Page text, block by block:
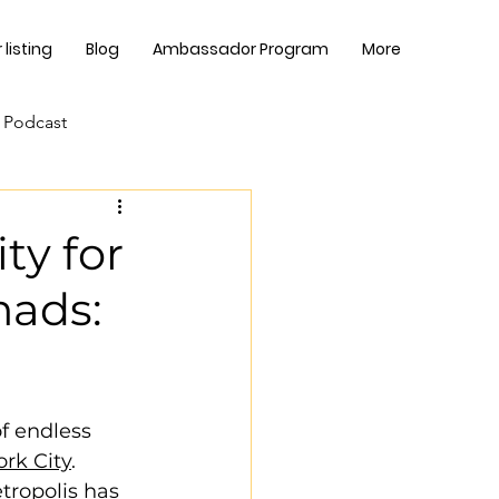
listing Blog Ambassador Program More
for
endless
City.
has